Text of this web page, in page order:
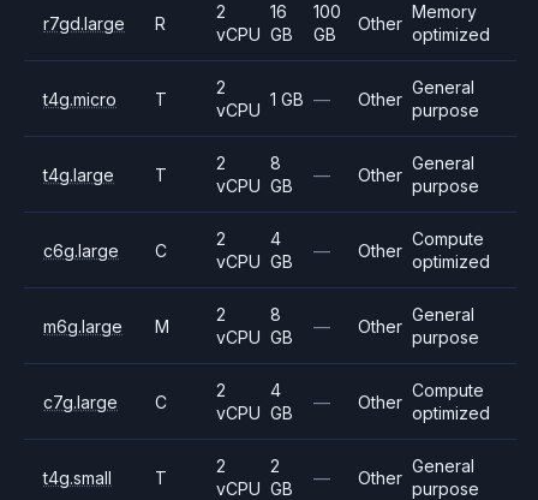
r7gd.large R
2
vCPU
16
GB
100
GB
Other
Memory
optimized
t4g.micro T
2
vCPU
1 GB — Other
General
purpose
t4g.large T
2
vCPU
8
GB
— Other
General
purpose
c6g.large C
2
vCPU
4
GB
— Other
Compute
optimized
m6g.large M
2
vCPU
8
GB
— Other
General
purpose
c7g.large C
2
vCPU
4
GB
— Other
Compute
optimized
t4g.small T
2
vCPU
2
GB
— Other
General
purpose